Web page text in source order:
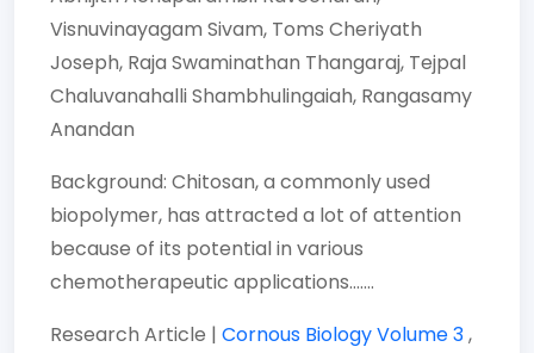
Visnuvinayagam Sivam, Toms Cheriyath
Joseph, Raja Swaminathan Thangaraj, Tejpal
Chaluvanahalli Shambhulingaiah, Rangasamy
Anandan
Background: Chitosan, a commonly used
biopolymer, has attracted a lot of attention
because of its potential in various
chemotherapeutic applications.......
Research Article | Cornous BiologyVolume 3,